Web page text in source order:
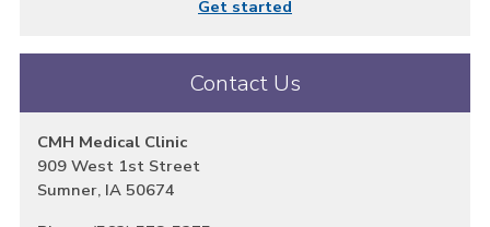
Get started
Contact Us
CMH Medical Clinic
909 West 1st Street
Sumner, IA 50674